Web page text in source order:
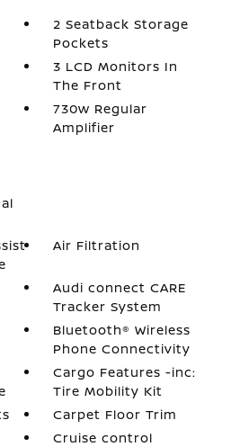
2 Seatback Storage
Pockets
3 LCD Monitors In
The Front
730w Regular
Amplifier
Air Filtration
Audi connect CARE
Tracker System
Bluetooth® Wireless
Phone Connectivity
Cargo Features -inc:
Tire Mobility Kit
Carpet Floor Trim
Cruise control